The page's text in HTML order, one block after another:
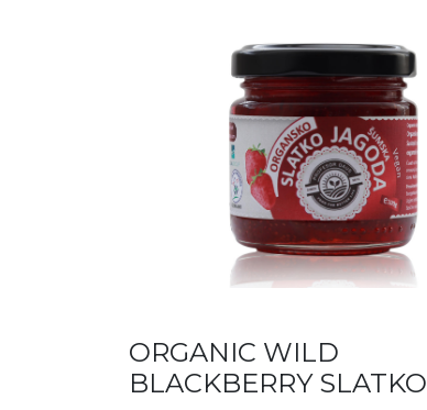
ORGANIC WILD
BLACKBERRY SLATKO